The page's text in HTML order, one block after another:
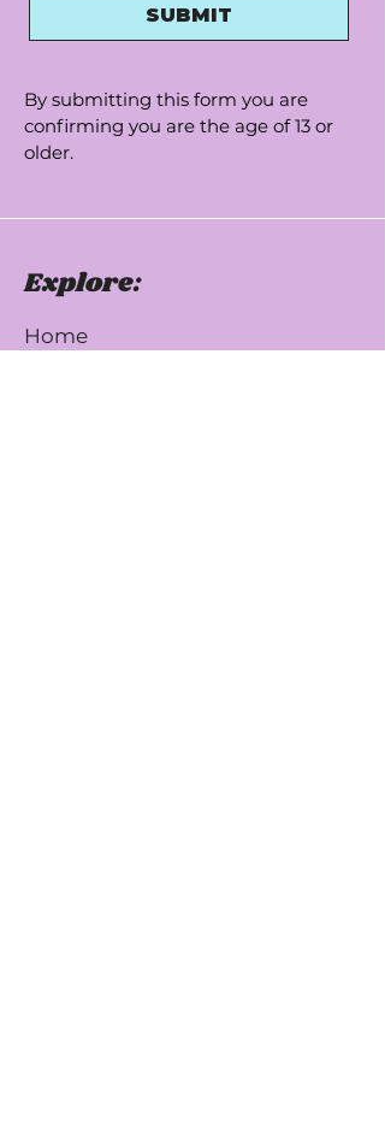
SUBMIT
By submitting this form you are
confirming you are the age of 13 or
older.
Explore:
Home